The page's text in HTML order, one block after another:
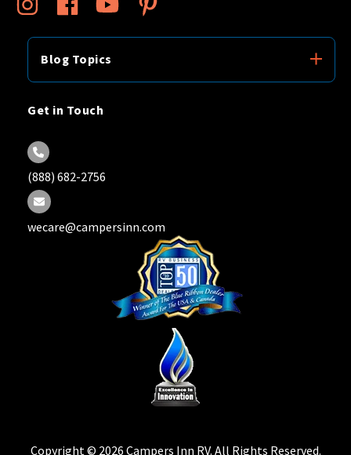
Blog Topics
Get in Touch
(888) 682-2756
wecare@campersinn.com
Copyright © 2026 Campers Inn RV. All Rights Reserved.